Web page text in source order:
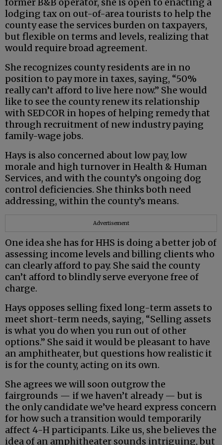
former B&B operator, she is open to enacting a
lodging tax on out-of-area tourists to help the
county ease the services burden on taxpayers,
but flexible on terms and levels, realizing that
would require broad agreement.
She recognizes county residents are in no
position to pay more in taxes, saying, “50%
really can’t afford to live here now.” She would
like to see the county renew its relationship
with SEDCOR in hopes of helping remedy that
through recruitment of new industry paying
family-wage jobs.
Hays is also concerned about low pay, low
morale and high turnover in Health & Human
Services, and with the county’s ongoing dog
control deficiencies. She thinks both need
addressing, within the county’s means.
Advertisement
One idea she has for HHS is doing a better job of
assessing income levels and billing clients who
can clearly afford to pay. She said the county
can’t afford to blindly serve everyone free of
charge.
Hays opposes selling fixed long-term assets to
meet short-term needs, saying, “Selling assets
is what you do when you run out of other
options.” She said it would be pleasant to have
an amphitheater, but questions how realistic it
is for the county, acting on its own.
She agrees we will soon outgrow the
fairgrounds — if we haven’t already — but is
the only candidate we’ve heard express concern
for how such a transition would temporarily
affect 4-H participants. Like us, she believes the
idea of an amphitheater sounds intriguing, but